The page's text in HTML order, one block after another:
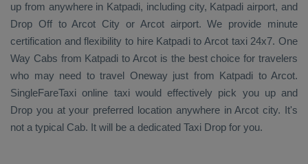
up from anywhere in Katpadi, including city, Katpadi airport, and
Drop Offto Arcot City or Arcot airport. We provide minute
certification and flexibility to hire Katpadi to Arcot taxi 24x7. One
Way Cabs from Katpadi to Arcot is the best choice for travelers
who may need to travel Oneway just from Katpadi to Arcot.
SingleFareTaxi online taxi would effectively pick you up and
Drop you at your preferred location anywhere in Arcot city. It's
not a typical Cab. It will be a dedicated Taxi Drop for you.